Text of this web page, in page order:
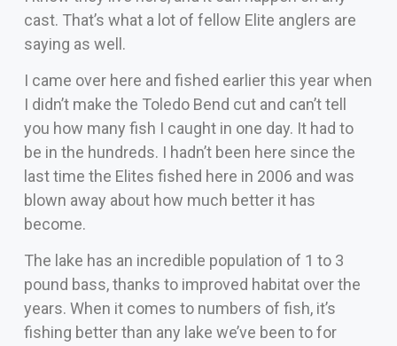
cast. That’s what a lot of fellow Elite anglers are
saying as well.
I came over here and fished earlier this year when
I didn’t make the Toledo Bend cut and can’t tell
you how many fish I caught in one day. It had to
be in the hundreds. I hadn’t been here since the
last time the Elites fished here in 2006 and was
blown away about how much better it has
become.
The lake has an incredible population of 1 to 3
pound bass, thanks to improved habitat over the
years. When it comes to numbers of fish, it’s
fishing better than any lake we’ve been to for